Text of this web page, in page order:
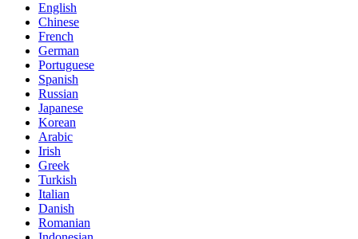
English
Chinese
French
German
Portuguese
Spanish
Russian
Japanese
Korean
Arabic
Irish
Greek
Turkish
Italian
Danish
Romanian